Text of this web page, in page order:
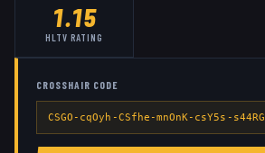
1.15
HLTV RATING
CROSSHAIR CODE
CSGO-cqOyh-CSfhe-mnOnK-csY5s-s44RG